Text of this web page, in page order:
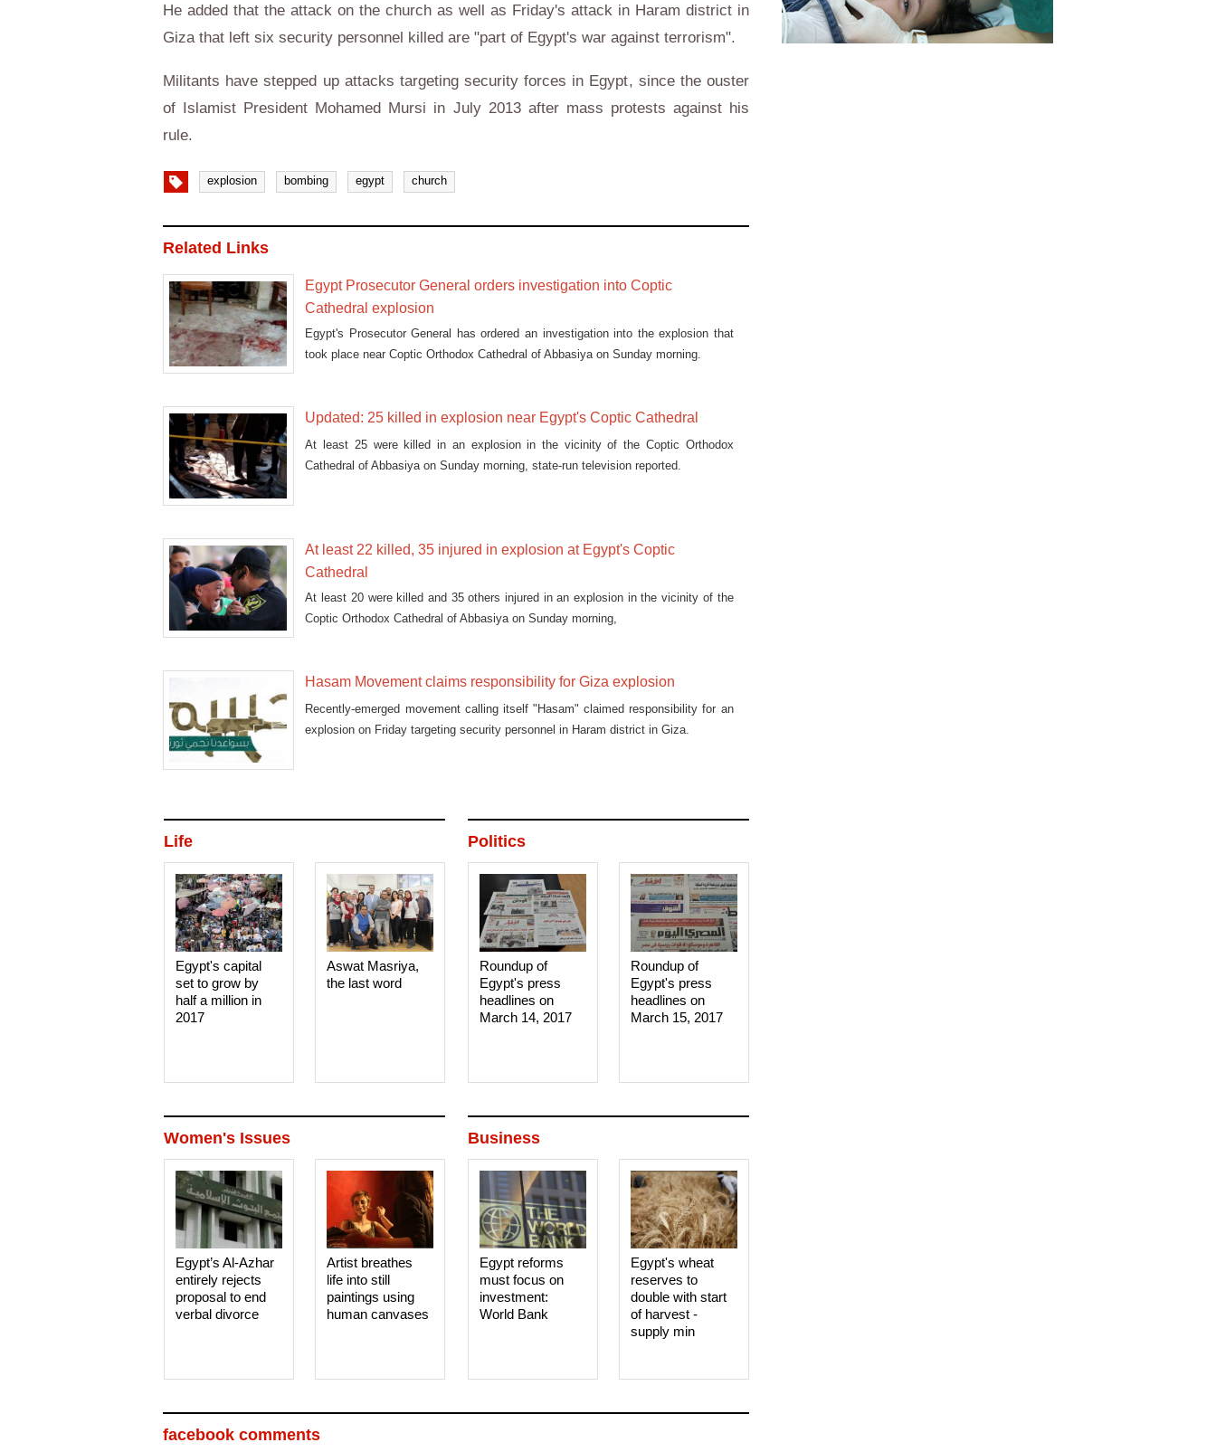
He added that the attack on the church as well as Friday's attack in Haram district in
Giza that left six security personnel killed are "part of Egypt's war against terrorism".
Militants have stepped up attacks targeting security forces in Egypt, since the ouster
of Islamist President Mohamed Mursi in July 2013 after mass protests against his
rule.
explosion bombing egypt church
Related Links
Egypt Prosecutor General orders investigation into Coptic
Cathedral explosion
Egypt's Prosecutor General has ordered an investigation into the explosion that
took place near Coptic Orthodox Cathedral of Abbasiya on Sunday morning.
Updated: 25 killed in explosion near Egypt's Coptic Cathedral
At least 25 were killed in an explosion in the vicinity of the Coptic Orthodox
Cathedral of Abbasiya on Sunday morning, state-run television reported.
At least 22 killed, 35 injured in explosion at Egypt's Coptic
Cathedral
At least 20 were killed and 35 others injured in an explosion in the vicinity of the
Coptic Orthodox Cathedral of Abbasiya on Sunday morning,
Hasam Movement claims responsibility for Giza explosion
Recently-emerged movement calling itself "Hasam" claimed responsibility for an
explosion on Friday targeting security personnel in Haram district in Giza.
Politics
Roundup of
Egypt's press
headlines on
March 15, 2017‎
Roundup of
Egypt's press
headlines on
March 14, 2017‎
Life
Aswat Masriya,
the last word
Egypt's capital
set to grow by
half a million in
2017
Business
Egypt's wheat
reserves to
double with start
of harvest -
supply min
Egypt reforms
must focus on
investment:
World Bank
Women's Issues
Artist breathes
life into still
paintings using
human canvases
Egypt’s Al-Azhar
entirely rejects
proposal to end
verbal divorce
facebook comments